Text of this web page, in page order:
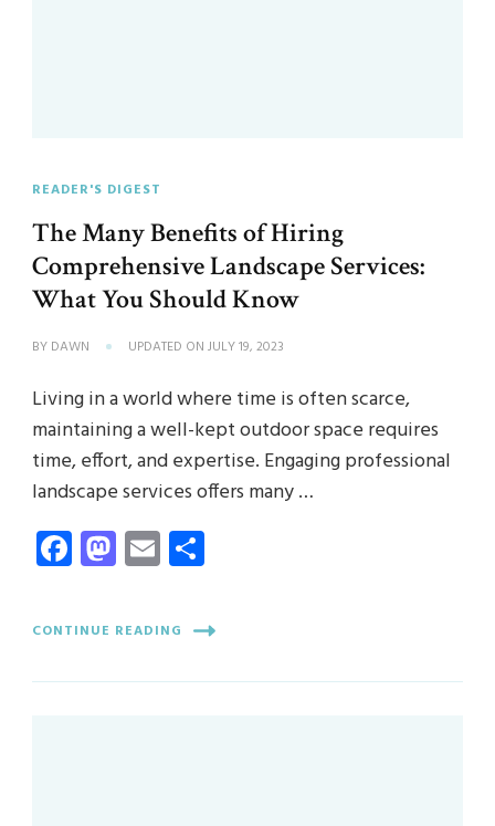
READER'S DIGEST
The Many Benefits of Hiring
Comprehensive Landscape Services:
What You Should Know
BY DAWN UPDATED ON JULY 19, 2023
Living in a world where time is often scarce,
maintaining a well-kept outdoor space requires
time, effort, and expertise. Engaging professional
landscape services offers many …
Facebook
Mastodon
Email
CONTINUE READING